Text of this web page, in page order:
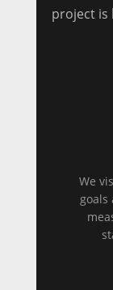
project is
We
goals